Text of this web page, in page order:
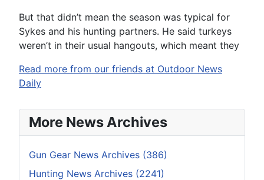
But that didn’t mean the season was typical for
Sykes and his hunting partners. He said turkeys
weren’t in their usual hangouts, which meant they
Read more from our friends at Outdoor News
Daily
More News Archives
Gun Gear News Archives (386)
Hunting News Archives (2241)